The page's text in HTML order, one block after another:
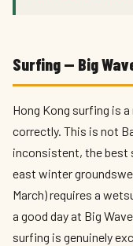
Surfing — Big
Hong Kong surfing is
correctly. This is not
inconsistent, the best
east winter
March) requires a
a good day at Big
surfing is genuinely